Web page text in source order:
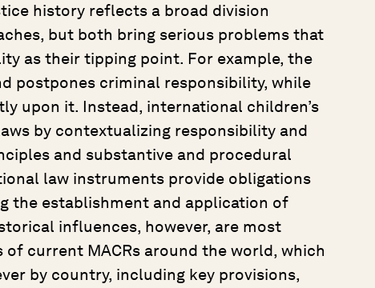
history reflects a broad division
but both bring serious problems that
as their tipping point. For example, the
postpones criminal responsibility, while
upon it. Instead, international children’s
by contextualizing responsibility and
and substantive and procedural
law instruments provide obligations
the establishment and application of
influences, however, are most
current MACRs around the world, which
by country, including key provisions,